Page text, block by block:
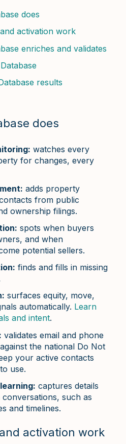
does
activation work
enriches and validates
results
does
watches every
for changes, every
adds property
from public
ownership filings.
spots when buyers
and when
potential sellers.
finds and fills in missing
surfaces equity, move,
automatically. Learn
and intent.
validates email and phone
the national Do Not
your active contacts
use.
captures details
such as
and timelines.
activation work